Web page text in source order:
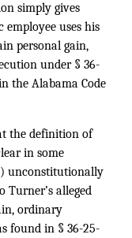
simply gives
uses his
personal gain,
under § 36-
the Alabama Code
the definition of
in some
unconstitutionally
Turner’s alleged
ordinary
found in § 36-25-